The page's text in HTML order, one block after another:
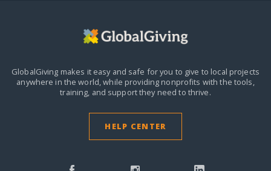
GlobalGiving makes it easy and safe for you to give to local projects
anywhere in the world,while providing nonprofits with the tools,
training, and support they need to thrive.
HELP CENTER